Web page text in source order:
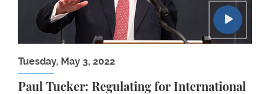
Tuesday, May 3, 2022
Paul Tucker: Regulating for International